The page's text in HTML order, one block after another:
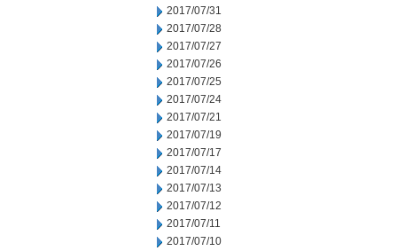
2017/07/31
2017/07/28
2017/07/27
2017/07/26
2017/07/25
2017/07/24
2017/07/21
2017/07/19
2017/07/17
2017/07/14
2017/07/13
2017/07/12
2017/07/11
2017/07/10